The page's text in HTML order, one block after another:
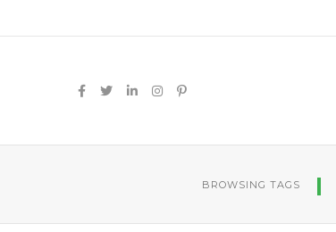
BROWSING TAGS